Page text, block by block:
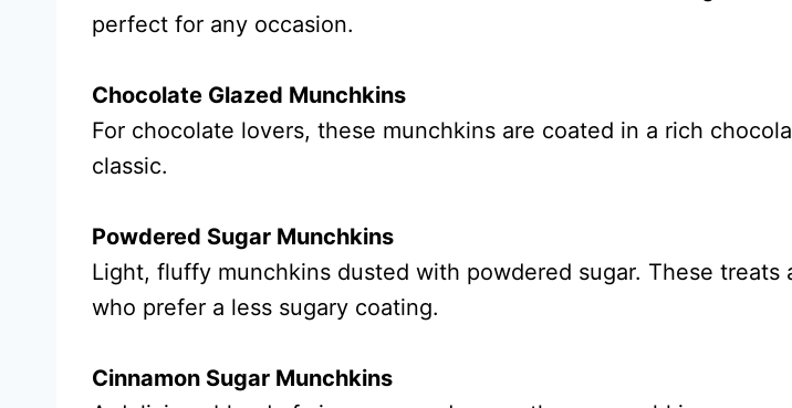
perfect for any occasion.
Chocolate Glazed Munchkins
For chocolate lovers, these munchkins are coated in a rich
classic.
Powdered Sugar Munchkins
Light, fluffy munchkins dusted with powdered sugar. These
who prefer a less sugary coating.
Cinnamon Sugar Munchkins